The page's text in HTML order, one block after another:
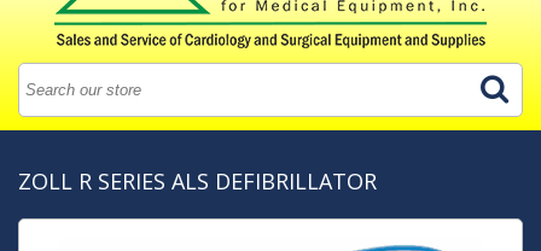
ZOLL R SERIES ALS DEFIBRILLATOR